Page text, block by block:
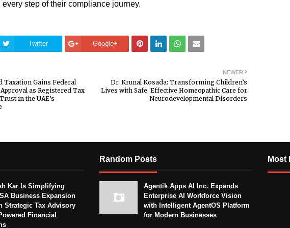
step of their compliance journey.
Twitter Google+
NEWER
Dr. Krunal Kosada: Transforming Children’s
Lives with Safe, Effective Homeopathic Care for
Neurodevelopmental Disorders
Taxation Gains Federal
as Registered Tax
in the UAE’s
Kar Is Simplifying
Business Expansion
Strategic Tax Advisory
Financial
Random Posts
Agentik Apps AI Inc. Expands
Enterprise AI Workforce Vision
with Intelligent AgentOS Platform
for Modern Businesses
Most